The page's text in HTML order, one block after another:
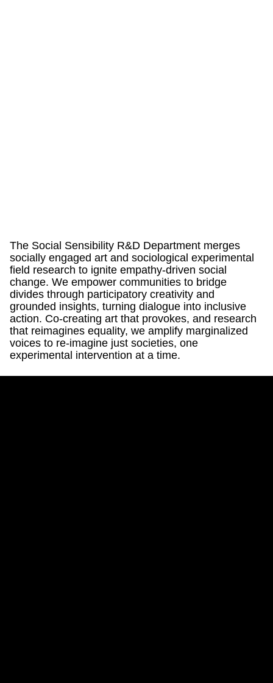
The Social Sensibility R&D Department merges
socially engaged art and sociological experimental
field research to ignite empathy-driven social
change. We empower communities to bridge
divides through participatory creativity and
grounded insights, turning dialogue into inclusive
action. Co-creating art that provokes, and research
that reimagines equality, we amplify marginalized
voices to re-imagine just societies, one
experimental intervention at a time.